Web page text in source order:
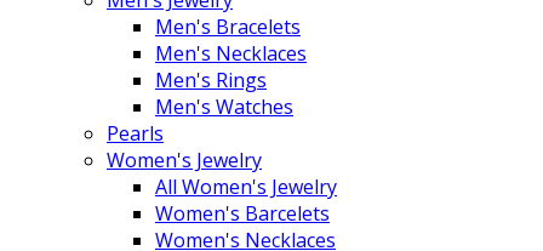
Men's Bracelets
Men's Necklaces
Men's Rings
Men's Watches
Pearls
Women's Jewelry
All Women's Jewelry
Women's Barcelets
Women's Necklaces